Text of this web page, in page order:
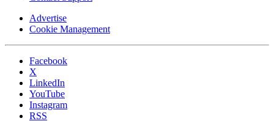
Advertise
Cookie Management
Facebook
X
LinkedIn
YouTube
Instagram
RSS